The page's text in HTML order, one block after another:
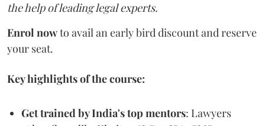
the help of leading legal experts.
Enrol nowto avail an early bird discount and reserve
your seat.
Key highlights of the course:
Get trained by India's top mentors: Lawyers